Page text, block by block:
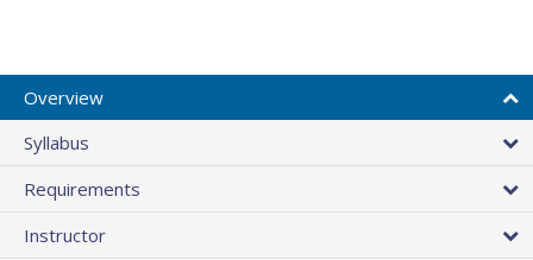
Overview
Syllabus
Requirements
Instructor